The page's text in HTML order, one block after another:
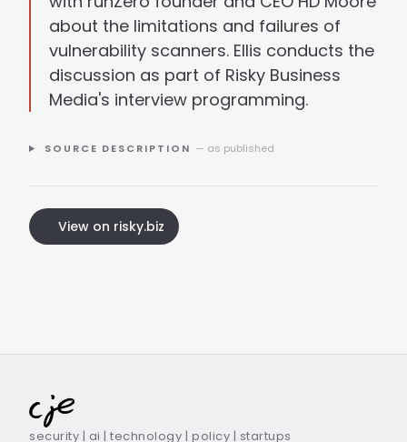
about the limitations and failures of
vulnerability scanners. Ellis conducts the
discussion as part of Risky Business
Media's interview programming.
SOURCE DESCRIPTION — as published
View on risky.biz
security | ai | technology | policy | startups